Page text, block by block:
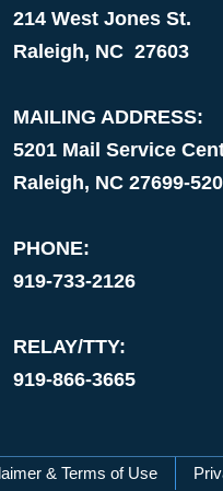
214 West Jones St.
Raleigh, NC 27603
MAILING ADDRESS:
5201 Mail Service
Raleigh, NC 27699-
PHONE:
919-733-2126
RELAY/TTY:
919-866-3665
& Terms of Use